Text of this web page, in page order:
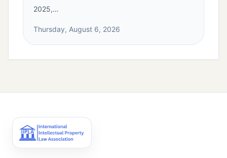
2025,…
Thursday, August 6, 2026